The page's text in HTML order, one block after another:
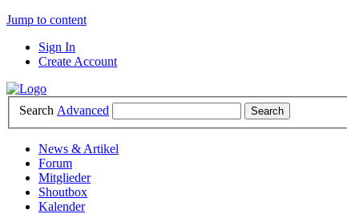
Jump to content
Sign In
Create Account
Search Advanced
News & Artikel
Forum
Mitglieder
Shoutbox
Kalender